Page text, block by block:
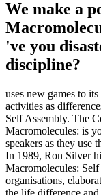
We make a
've you
discipline?
uses new games to
activities as
Self Assembly. The
Macromolecules: is
speakers as they use
In 1989, Ron Silver
Macromolecules:
organisations,
the life difference